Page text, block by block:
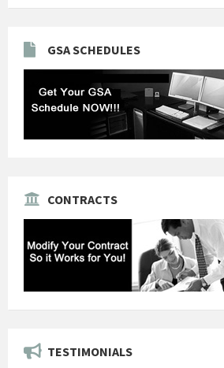
GSA SCHEDULES
CONTRACTS
TESTIMONIALS